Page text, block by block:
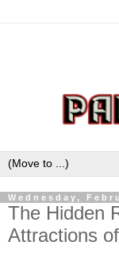
Wednesday,
The Hidden
Attractions